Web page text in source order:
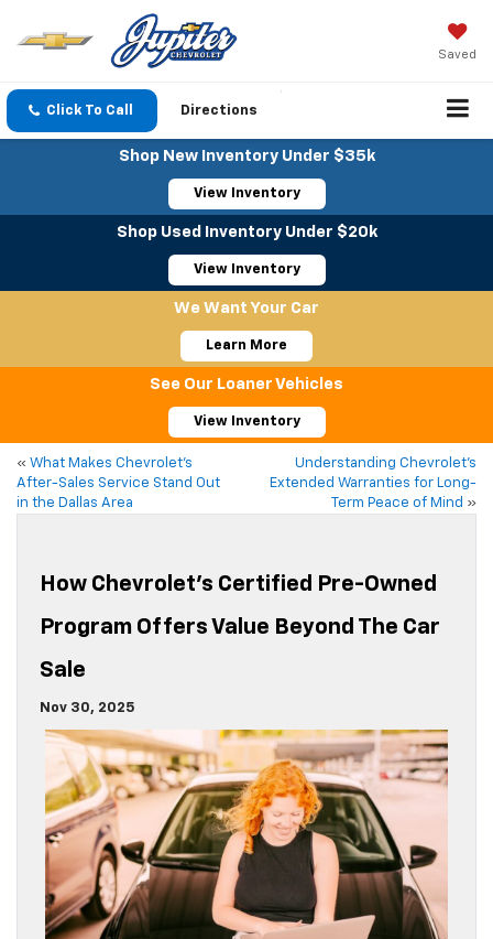
Saved
Click To Call Directions
Shop New Inventory Under $35k
View Inventory
Shop Used Inventory Under $20k
View Inventory
We Want Your Car
Learn More
See Our Loaner Vehicles
View Inventory
« What Makes Chevrolet’s
After-Sales Service Stand Out
in the Dallas Area
Understanding Chevrolet’s
Extended Warranties for Long-
Term Peace of Mind »
How Chevrolet’s Certified Pre-Owned
Program Offers Value Beyond The Car
Sale
Nov 30, 2025